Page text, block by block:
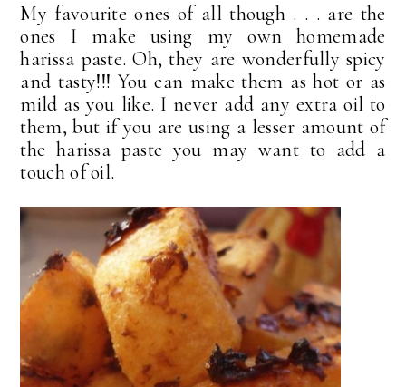
My favourite ones of all though . . . are the
ones I make using my own homemade
harissa paste. Oh, they are wonderfully spicy
and tasty!!! You can make them as hot or as
mild as you like. I never add any extra oil to
them, but if you are using a lesser amount of
the harissa paste you may want to add a
touch of oil.